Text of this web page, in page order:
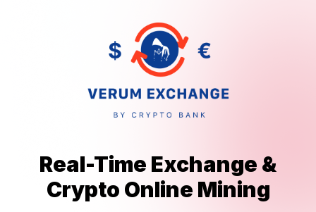
Real-Time Exchange &
Crypto Online Mining